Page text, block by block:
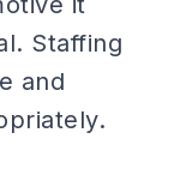
Staffing
and